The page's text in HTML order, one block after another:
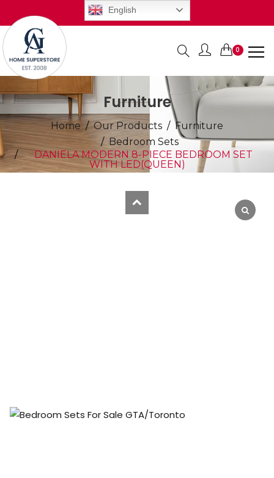
English
0
Furniture
Home Our Products
Furniture
Bedroom Sets
DANIELA MODERN 8-PIECE BEDROOM SET
WITH LED(QUEEN)